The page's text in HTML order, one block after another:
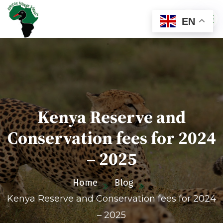
Kenya Reserve and
Conservation fees for 2024
– 2025
Home
Blog
Kenya Reserve and Conservation fees for 2024
– 2025
EN